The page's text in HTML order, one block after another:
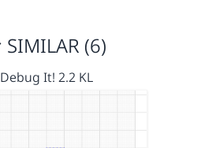
SIMILAR (6)
Debug It! 2.2 KL